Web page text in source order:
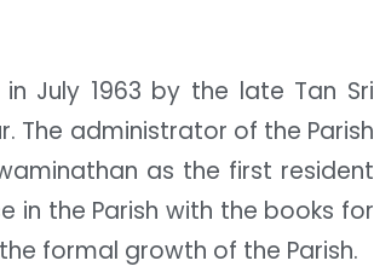
July 1963 by the late Tan Sri
The administrator of the Parish
as the first resident
in the Parish with the books for
formal growth of the Parish.